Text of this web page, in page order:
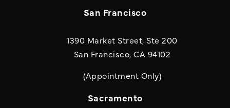
San Francisco
1390 Market Street, Ste 200
San Francisco, CA 94102
(Appointment Only)
Sacramento